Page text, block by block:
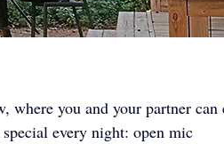
where you and your partner can
every night: open mic